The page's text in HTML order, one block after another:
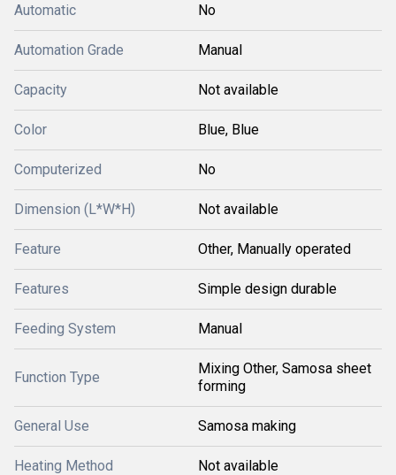
Automatic No
Automation Grade Manual
Capacity Not available
Color Blue, Blue
Computerized No
Dimension (L*W*H) Not available
Feature Other, Manually operated
Features Simple design durable
Feeding System Manual
Function Type
Mixing Other, Samosa sheet
forming
General Use Samosa making
Heating Method Not available